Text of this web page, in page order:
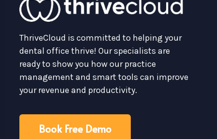
ThriveCloud is committed to helping your
dental office thrive! Our specialists are
ready to show you how our practice
management and smart tools can improve
your revenue and productivity.
Book Free Demo